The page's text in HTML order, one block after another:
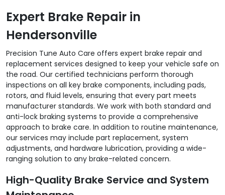
Expert Brake Repair in
Hendersonville
Precision Tune Auto Care offers expert brake repair and
replacement services designed to keep your vehicle safe on
the road. Our certified technicians perform thorough
inspections on all key brake components, including pads,
rotors, and fluid levels, ensuring that every part meets
manufacturer standards. We work with both standard and
anti-lock braking systems to provide a comprehensive
approach to brake care. In addition to routine maintenance,
our services may include part replacement, system
adjustments, and hardware lubrication, providing a wide-
ranging solution to any brake-related concern.
High-Quality Brake Service and System